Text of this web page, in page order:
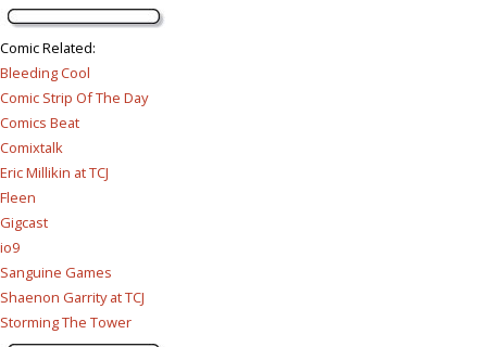
Comic Related:
Bleeding Cool
Comic Strip Of The Day
Comics Beat
Comixtalk
Eric Millikin at TCJ
Fleen
Gigcast
io9
Sanguine Games
Shaenon Garrity at TCJ
Storming The Tower